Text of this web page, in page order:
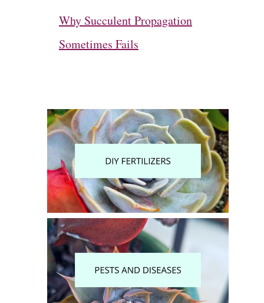
Why Succulent Propagation
Sometimes Fails